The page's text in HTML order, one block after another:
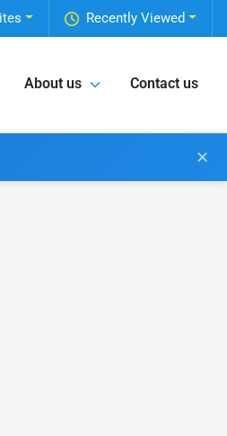
Recently Viewed
About us Contact us
✕